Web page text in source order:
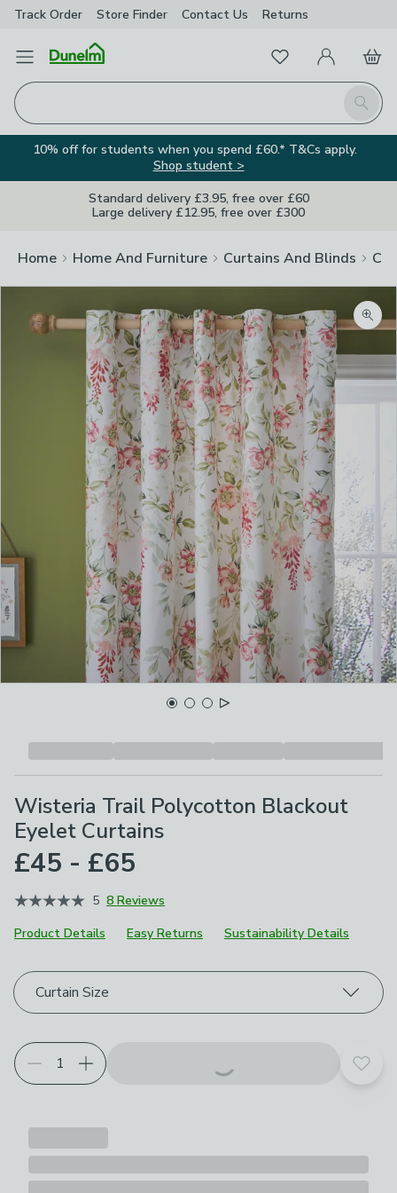
Track Order Store Finder Contact Us Returns
Open Menu
Search
FavouritesMy Account
Basket
10% off for students when you spend £60.* T&Cs apply.
Shop student >
Standard delivery £3.95, free over £60
Large delivery £12.95, free over £300
Home Home And Furniture Curtains And Blinds
Wisteria Trail Polycotton Blackout
Eyelet Curtains
£45 - £65
5 8 Reviews
Product Details
Easy Returns Sustainability Details
Choose your product options
Curtain Size
Add